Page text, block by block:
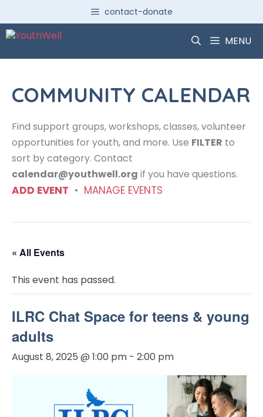
content
contact-donate
MENU
COMMUNITY CALENDAR
Find support groups, workshops, classes, volunteer
opportunities for youth, and more. Use FILTER to
sort by category. Contact
calendar@youthwell.org if you have questions.
ADD EVENT • MANAGE EVENTS
« All Events
This event has passed.
ILRC Chat Space for teens & young
adults
August 8, 2025 @ 1:00 pm - 2:00 pm